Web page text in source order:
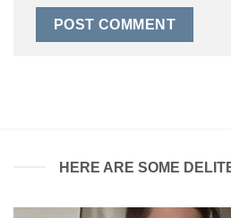
HERE ARE SOME